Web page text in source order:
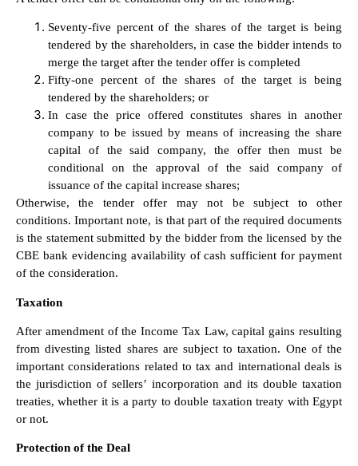
Seventy-five percent of the shares of the target is being
tendered by the shareholders, in case the bidder intends to
merge the target after the tender offer is completed
Fifty-one percent of the shares of the target is being
tendered by the shareholders; or
In case the price offered constitutes shares in another
company to be issued by means of increasing the share
capital of the said company, the offer then must be
conditional on the approval of the said company of
issuance of the capital increase shares;
Otherwise, the tender offer may not be subject to other
conditions. Important note, is that part of the required documents
is the statement submitted by the bidder from the licensed by the
CBE bank evidencing availability of cash sufficient for payment
of the consideration.
Taxation
After amendment of the Income Tax Law, capital gains resulting
from divesting listed shares are subject to taxation. One of the
important considerations related to tax and international deals is
the jurisdiction of sellers’ incorporation and its double taxation
treaties, whether it is a party to double taxation treaty with Egypt
or not.
Protection of the Deal